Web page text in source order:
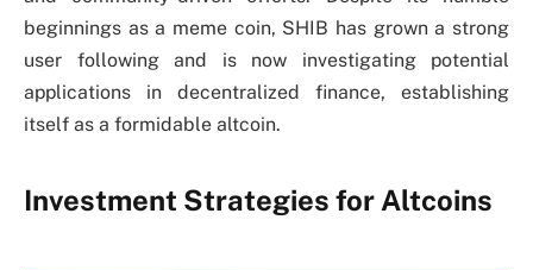
beginnings as a meme coin, SHIB has grown a strong
user following and is now investigating potential
applications in decentralized finance, establishing
itself as a formidable altcoin.
Investment Strategies for Altcoins